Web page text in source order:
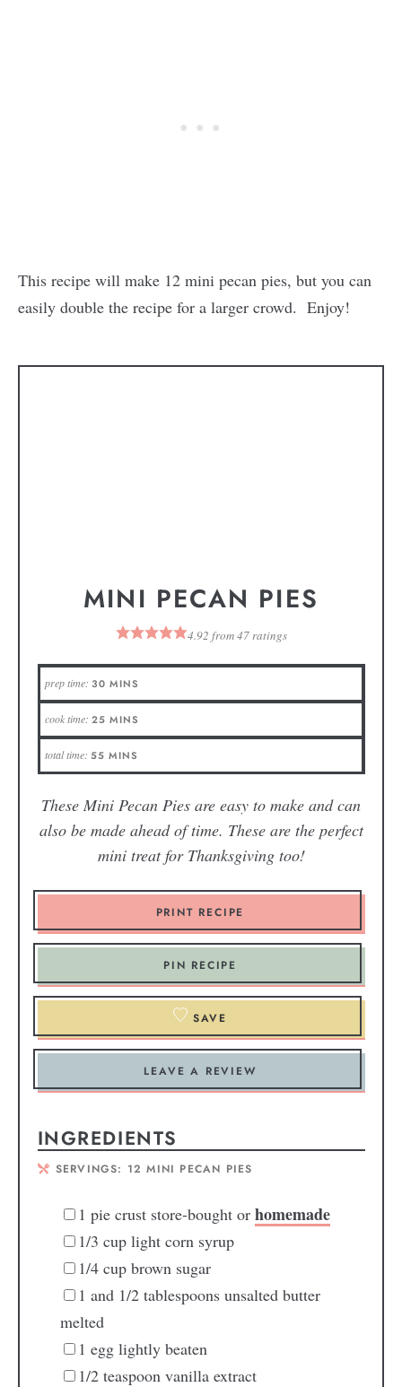
This recipe will make 12 mini pecan pies, but you can
easily double the recipe for a larger crowd. Enjoy!
MINI PECAN PIES
4.92 from47ratings
prep time: 30 MINS
cook time: 25 MINS
total time: 55 MINS
These Mini Pecan Pies are easy to make and can
also be made ahead of time. These are the perfect
mini treat for Thanksgiving too!
PRINT RECIPE
PIN RECIPE
SAVE
LEAVE A REVIEW
INGREDIENTS
SERVINGS: 12 MINI PECAN PIES
1 pie crust store-bought or homemade
1/3 cup light corn syrup
1/4 cup brown sugar
1 and 1/2 tablespoons unsalted butter
melted
1 egg lightly beaten
1/2 teaspoon vanilla extract